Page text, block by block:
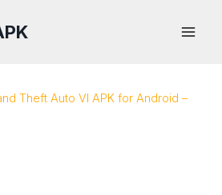
Theft Auto VI APK for Android –